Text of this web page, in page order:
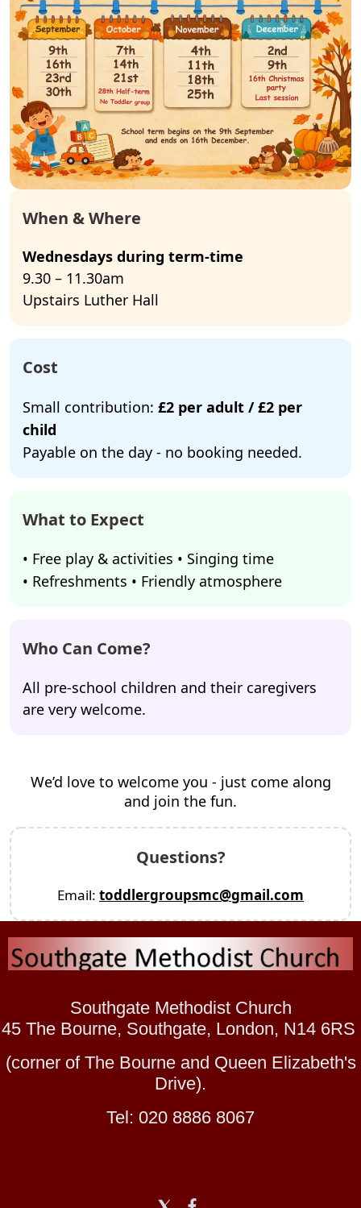
When & Where
Wednesdays during term-time
9.30 – 11.30am
Upstairs Luther Hall
Cost
Small contribution: £2 per adult / £2 per
child
Payable on the day - no booking needed.
What to Expect
• Free play & activities • Singing time
• Refreshments • Friendly atmosphere
Who Can Come?
All pre-school children and their caregivers
are very welcome.
We’d love to welcome you - just come along
and join the fun.
Questions?
Email: toddlergroupsmc@gmail.com
Southgate Methodist Church
45 The Bourne, Southgate, London, N14 6RS
(corner of The Bourne and Queen Elizabeth's
Drive).
Tel: 020 8886 8067